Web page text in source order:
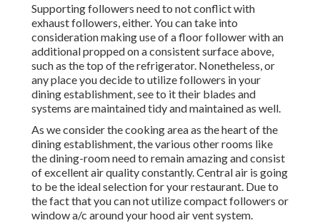
Supporting followers need to not conflict with
exhaust followers, either. You can take into
consideration making use of a floor follower with an
additional propped on a consistent surface above,
such as the top of the refrigerator. Nonetheless, or
any place you decide to utilize followers in your
dining establishment, see to it their blades and
systems are maintained tidy and maintained as well.
As we consider the cooking area as the heart of the
dining establishment, the various other rooms like
the dining-room need to remain amazing and consist
of excellent air quality constantly. Central air is going
to be the ideal selection for your restaurant. Due to
the fact that you can not utilize compact followers or
window a/c around your hood air vent system.